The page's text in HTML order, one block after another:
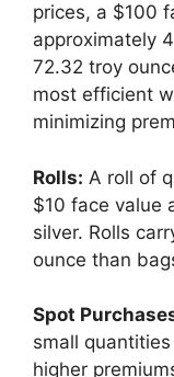
prices, a $100
approximately
72.32 troy
most efficient
minimizing
Rolls: A roll of
$10 face value
silver. Rolls
ounce than
Spot
small
higher